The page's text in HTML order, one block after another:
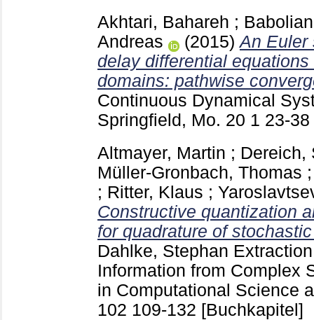
Akhtari, Bahareh ;
Andreas
(2015)An Euler
delay differential
domains: pathwise
Continuous Dynamical
Springfield, Mo. 20 1 23-38
Altmayer, Martin ; Dereich,
Müller-Gronbach, Thomas
; Ritter, Klaus ;
Constructive quantization
for quadrature of
Dahlke, Stephan
Information from Complex
in Computational Science
102 109-132 [Buchkapitel]